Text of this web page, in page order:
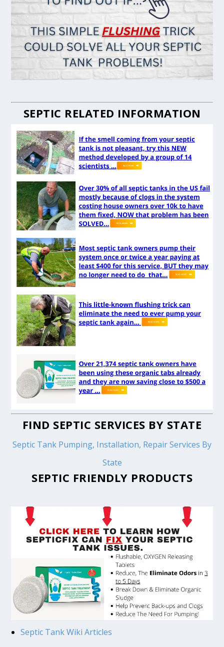
SEPTIC RELATED INFORMATION
FIND SEPTIC SERVICES BY STATE
Septic Tank Pumping, Installation, Repair Services By
State
SEPTIC FRIENDLY PRODUCTS
Septic Tank Wiki Articles